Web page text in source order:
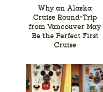
Why an Alaska
Cruise Round-Trip
from Vancouver May
Be the Perfect First
Cruise